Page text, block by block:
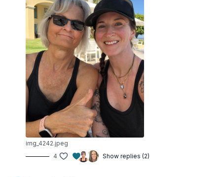
img_4242.jpeg
4
Show replies (2)